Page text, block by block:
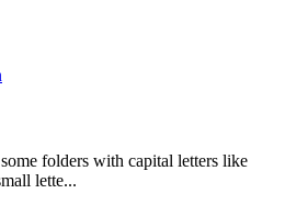
folders with capital letters like
lette...